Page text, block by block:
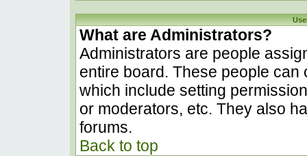
What are Administrators?
Administrators are people
entire board. These people
which include setting
or moderators, etc. They also
forums.
Back to top